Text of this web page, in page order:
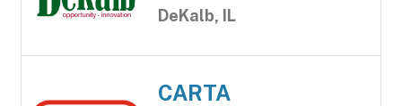
DeKalb, IL
CARTA